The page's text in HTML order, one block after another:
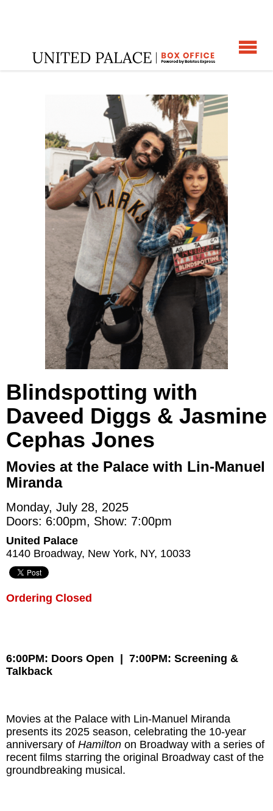
☰
Blindspotting with
Daveed Diggs & Jasmine
Cephas Jones
Movies at the Palace with Lin-Manuel
Miranda
Monday, July 28, 2025
Doors: 6:00pm, Show: 7:00pm
United Palace
4140 Broadway, New York, NY, 10033
Ordering Closed
6:00PM: Doors Open | 7:00PM: Screening &
Talkback
Movies at the Palace with Lin-Manuel Miranda
presents its 2025 season, celebrating the 10-year
anniversary of Hamilton on Broadway with a series of
recent films starring the original Broadway cast of the
groundbreaking musical.